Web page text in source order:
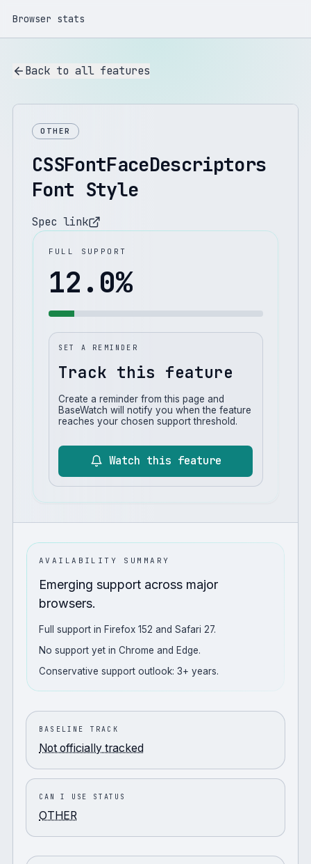
Browser stats
Back to all features
OTHER
CSSFontFaceDescriptors
Font Style
Spec link
FULL SUPPORT
12.0%
SET A REMINDER
Track this feature
Create a reminder from this page and
BaseWatch will notify you when the feature
reaches your chosen support threshold.
Watch this feature
AVAILABILITY SUMMARY
Emerging support across major
browsers.
Full support in Firefox 152 and Safari 27.
No support yet in Chrome and Edge.
Conservative support outlook: 3+ years.
BASELINE TRACK
Not officially tracked
CAN I USE STATUS
OTHER